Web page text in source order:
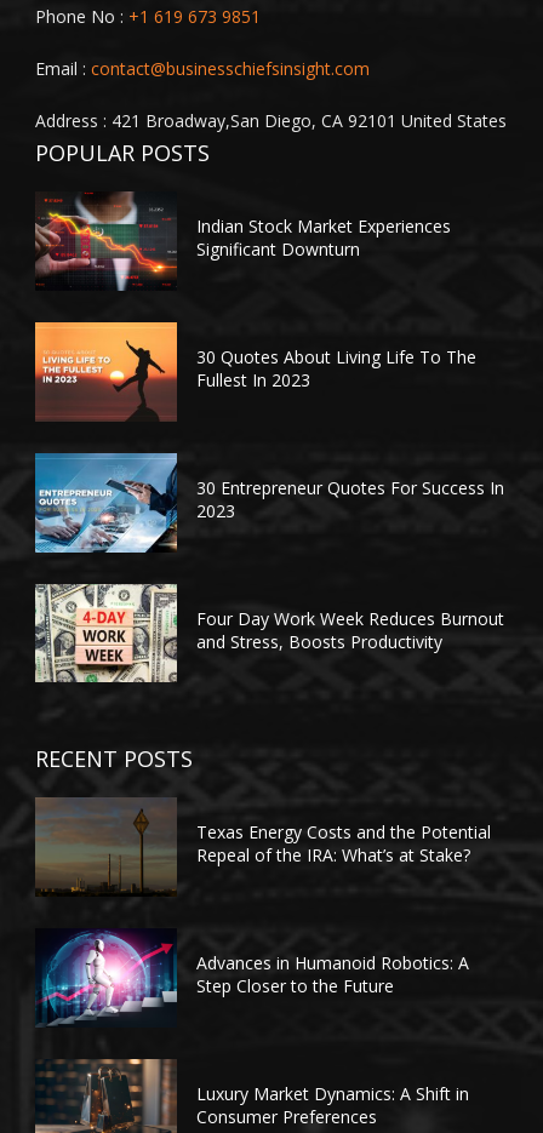
Phone No : +1 619 673 9851
Email : contact@businesschiefsinsight.com
Address : 421 Broadway,San Diego, CA 92101 United States
POPULAR POSTS
Indian Stock Market Experiences
Significant Downturn
30 Quotes About Living Life To The
Fullest In 2023
30 Entrepreneur Quotes For Success In
2023
Four Day Work Week Reduces Burnout
and Stress, Boosts Productivity
RECENT POSTS
Texas Energy Costs and the Potential
Repeal of the IRA: What’s at Stake?
Advances in Humanoid Robotics: A
Step Closer to the Future
Luxury Market Dynamics: A Shift in
Consumer Preferences